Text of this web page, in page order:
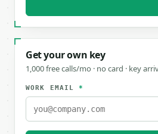
Get your own key
1,000 free calls/mo · no card · key
WORK EMAIL*